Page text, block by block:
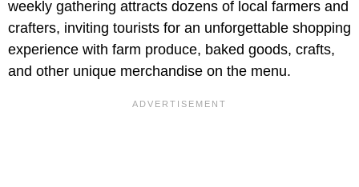
weekly gathering attracts dozens of local farmers and
crafters, inviting tourists for an unforgettable shopping
experience with farm produce, baked goods, crafts,
and other unique merchandise on the menu.